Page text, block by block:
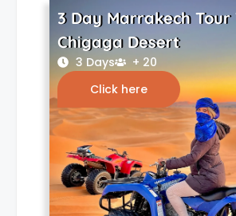
3 Day Marrakech Tour
Chigaga Desert
3 Days
+ 20
Click here